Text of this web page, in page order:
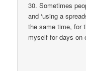
30. Sometimes
and ‘using a
the same time, for
myself for days on